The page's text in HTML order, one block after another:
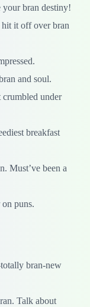
bran destiny!
it off over bran
and soul.
under
breakfast
Must’ve been a
on puns.
bran-new
Talk about